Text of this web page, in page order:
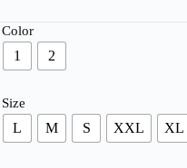
£ 31.65
Color
1 2
Size
L M S XXL XL